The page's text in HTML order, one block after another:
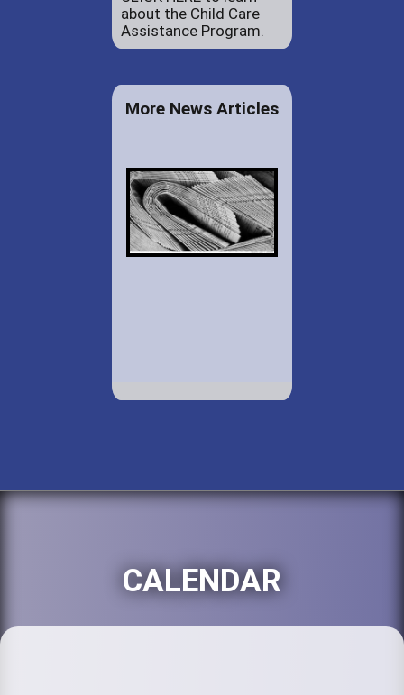
about the Child Care
Assistance Program.
More News Articles
CALENDAR